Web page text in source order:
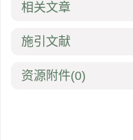
相关文章
施引文献
资源附件(0)